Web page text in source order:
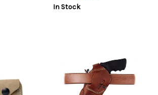
In Stock